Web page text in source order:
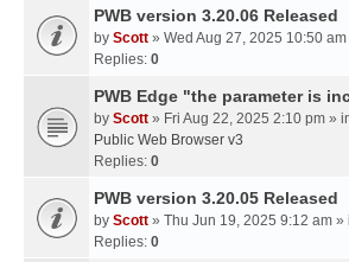
PWB version 3.20.06 Released
by Scott » Wed Aug 27, 2025 10:50 am
Replies: 0
PWB Edge "the parameter is
by Scott » Fri Aug 22, 2025 2:10 pm »
Public Web Browser v3
Replies: 0
PWB version 3.20.05 Released
by Scott » Thu Jun 19, 2025 9:12 am »
Replies: 0